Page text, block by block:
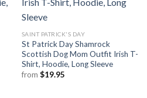
SAINT PATRICK'S DAY
St Patrick Day Shamrock
Scottish Dog Mom Outfit Irish T-
Shirt, Hoodie, Long Sleeve
from $19.95